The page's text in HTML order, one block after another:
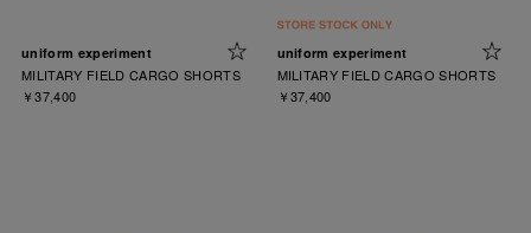
uniform experiment
MILITARY FIELD CARGO SHORTS
￥37,400
uniform experiment
MILITARY FIELD CARGO SHORTS
￥37,400